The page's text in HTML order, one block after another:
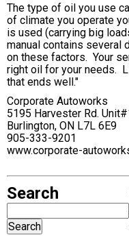
The type of oil you use
of climate you operate
is used (carrying big
manual contains several
on these factors. Your
right oil for your needs.
that ends well."
Corporate Autoworks
5195 Harvester Rd.
Burlington, ON L7L 6E9
905-333-9201
www.corporate-
Search